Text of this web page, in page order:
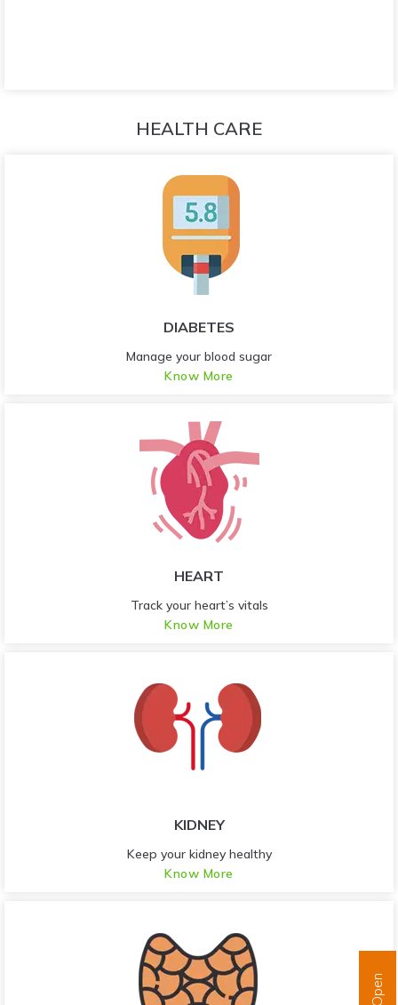
HEALTH CARE
DIABETES
Manage your blood sugar
Know More
HEART
Track your heart’s vitals
Know More
KIDNEY
Keep your kidney healthy
Know More